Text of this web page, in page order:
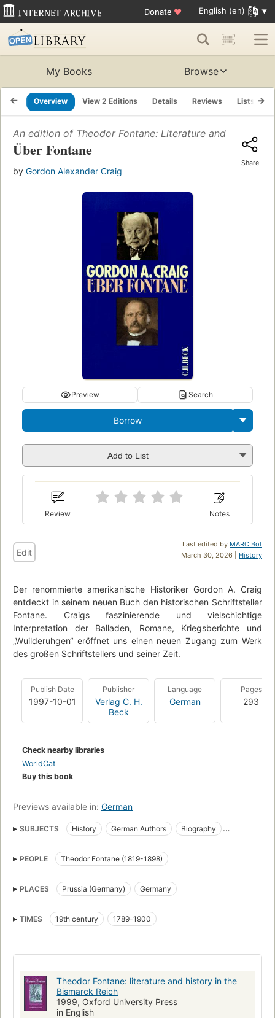
Donate ♥ English (en)
My Books Browse
Overview View 2 Editions Details Reviews Lists
An edition of Theodor Fontane: Literature and History
Über Fontane
by Gordon Alexander Craig
Share
Preview Search
Borrow
Add to List
Review Notes
Last edited by MARC Bot
March 30, 2026 | History
Edit
Der renommierte amerikanische Historiker Gordon A. Craig
entdeckt in seinem neuen Buch den historischen Schriftsteller
Fontane. Craigs faszinierende und vielschichtige
Interpretation der Balladen, Romane, Kriegsberichte und
„Wuilderuhgen“ eröffnet uns einen neuen Zugang zum Werk
des großen Schriftstellers und seiner Zeit.
Publish Date
1997-10-01
Publisher
Verlag C. H.
Beck
Language
German
Pages
293
Check nearby libraries
WorldCat
Buy this book
Previews available in: German
SUBJECTS History German Authors
Biography
Germany, history, 1789-1900
Criticism and interpretation
German Novelists
PEOPLE Theodor Fontane (1819-1898)
PLACES Prussia (Germany) Germany
TIMES 19th century 1789-1900
Theodor Fontane: literature and history in the
Bismarck Reich
1999, Oxford University Press
in English